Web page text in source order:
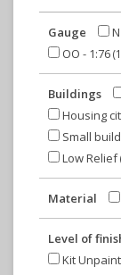
Gauge
OO - 1:76
Buildings
Housing
Small
Low Relief
Material
Level of
Kit